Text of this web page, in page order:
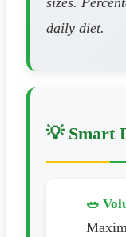
daily diet.
💡 Smart
🥗